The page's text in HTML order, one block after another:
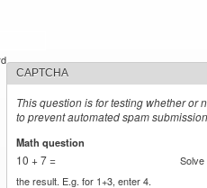
CAPTCHA
This question is for testing whether or
to prevent automated spam
Math question
10 + 7 =
the result. E.g. for 1+3, enter 4.